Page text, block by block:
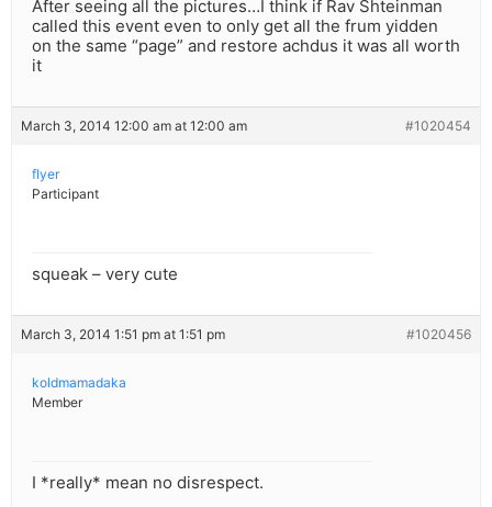
After seeing all the pictures…I think if Rav Shteinman
called this event even to only get all the frum yidden
on the same “page” and restore achdus it was all worth
it
March 3, 2014 12:00 am at 12:00 am #1020454
flyer
Participant
squeak – very cute
March 3, 2014 1:51 pm at 1:51 pm #1020456
koldmamadaka
Member
I *really* mean no disrespect.